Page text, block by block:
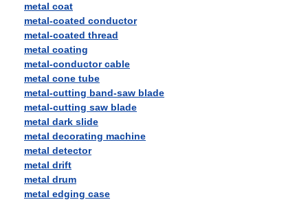
metal coat
metal-coated conductor
metal-coated thread
metal coating
metal-conductor cable
metal cone tube
metal-cutting band-saw blade
metal-cutting saw blade
metal dark slide
metal decorating machine
metal detector
metal drift
metal drum
metal edging case